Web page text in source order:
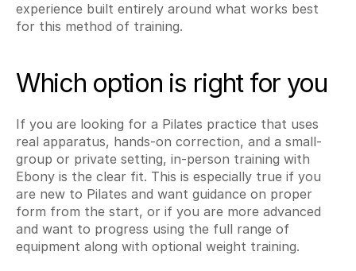
experience built entirely around what works best
for this method of training.
Which option is right for you
If you are looking for a Pilates practice that uses
real apparatus, hands-on correction, and a small-
group or private setting, in-person training with
Ebony is the clear fit. This is especially true if you
are new to Pilates and want guidance on proper
form from the start, or if you are more advanced
and want to progress using the full range of
equipment along with optional weight training.